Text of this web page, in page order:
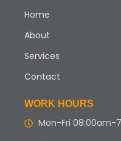
Home
About
Services
Contact
WORK HOURS
Mon-Fri 08:00am-